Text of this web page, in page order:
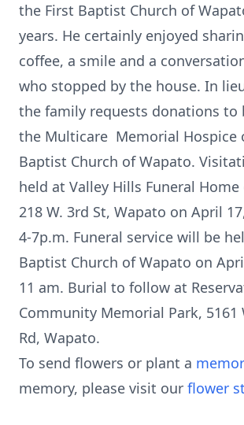
the First Baptist Church of
years. He certainly enjoyed
coffee, a smile and a
who stopped by the house. In
the family requests donations to
the Multicare Memorial Hospice
Baptist Church of Wapato.
held at Valley Hills Funeral
218 W. 3rd St, Wapato on April
4-7p.m. Funeral service will be
Baptist Church of Wapato on
11 am. Burial to follow at
Community Memorial Park, 5161
Rd, Wapato.
To send flowers or plant a
memory, please visit our flower